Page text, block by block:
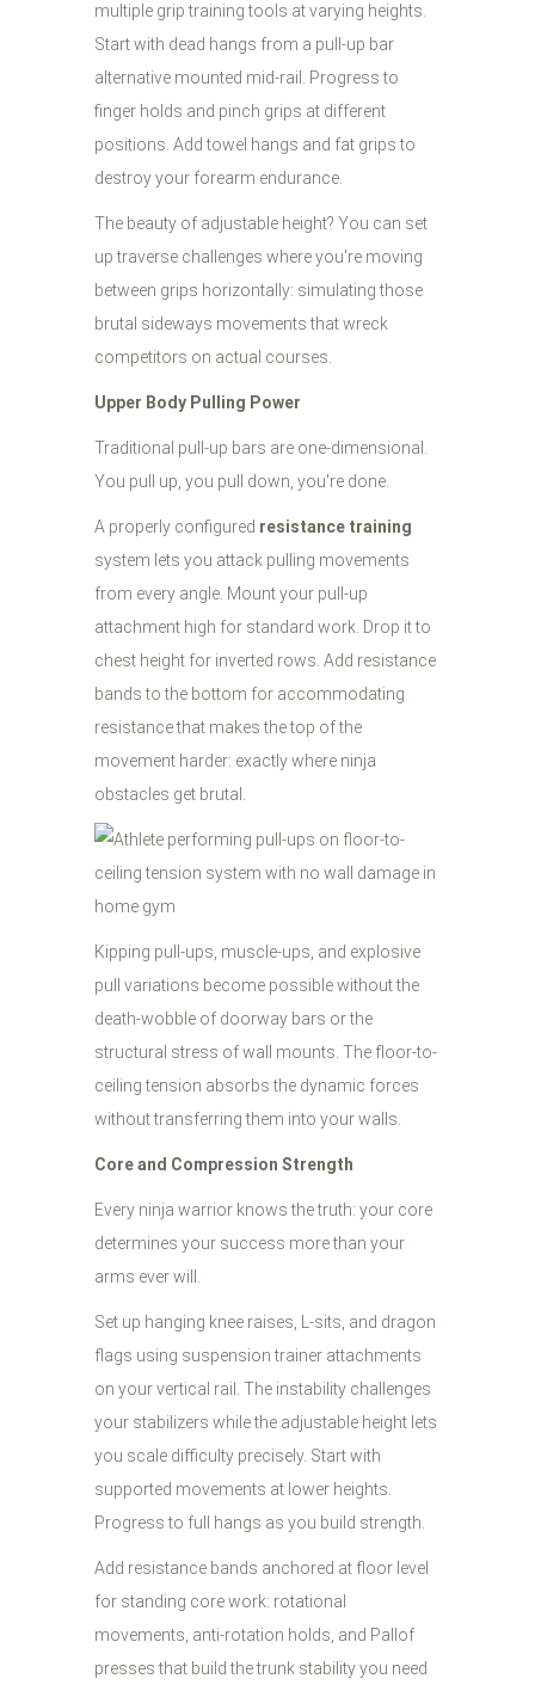
multiple grip training tools at varying heights.
Start with dead hangs from a pull-up bar
alternative mounted mid-rail. Progress to
finger holds and pinch grips at different
positions. Add towel hangs and fat grips to
destroy your forearm endurance.
The beauty of adjustable height? You can set
up traverse challenges where you're moving
between grips horizontally: simulating those
brutal sideways movements that wreck
competitors on actual courses.
Upper Body Pulling Power
Traditional pull-up bars are one-dimensional.
You pull up, you pull down, you're done.
A properly configured resistance training
system lets you attack pulling movements
from every angle. Mount your pull-up
attachment high for standard work. Drop it to
chest height for inverted rows. Add resistance
bands to the bottom for accommodating
resistance that makes the top of the
movement harder: exactly where ninja
obstacles get brutal.
Kipping pull-ups, muscle-ups, and explosive
pull variations become possible without the
death-wobble of doorway bars or the
structural stress of wall mounts. The floor-to-
ceiling tension absorbs the dynamic forces
without transferring them into your walls.
Core and Compression Strength
Every ninja warrior knows the truth: your core
determines your success more than your
arms ever will.
Set up hanging knee raises, L-sits, and dragon
flags using suspension trainer attachments
on your vertical rail. The instability challenges
your stabilizers while the adjustable height lets
you scale difficulty precisely. Start with
supported movements at lower heights.
Progress to full hangs as you build strength.
Add resistance bands anchored at floor level
for standing core work: rotational
movements, anti-rotation holds, and Pallof
presses that build the trunk stability you need